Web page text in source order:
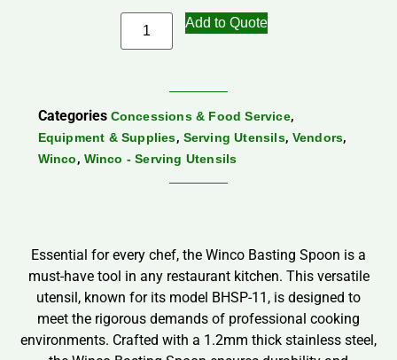
Add to Quote
Categories Concessions & Food Service,
Equipment & Supplies, Serving Utensils, Vendors,
Winco, Winco - Serving Utensils
Essential for every chef, the Winco Basting Spoon is a
must-have tool in any restaurant kitchen. This versatile
utensil, known for its model BHSP-11, is designed to
meet the rigorous demands of professional cooking
environments. Crafted with a 1.2mm thick stainless steel,